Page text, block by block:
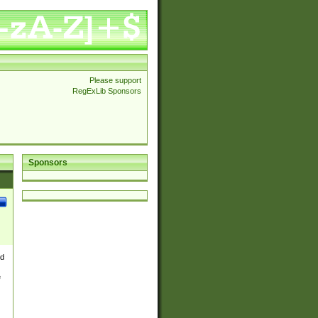
Please support
RegExLib Sponsors
Sponsors